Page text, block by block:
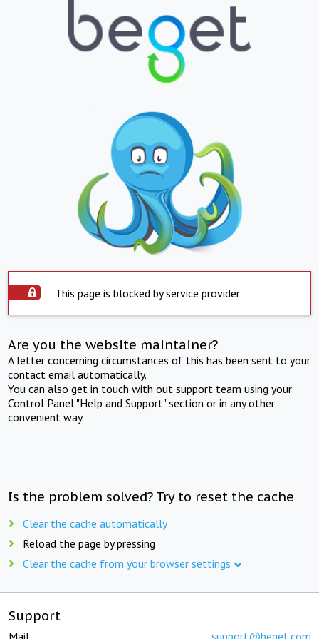
This page is blocked by service provider
Are you the website maintainer?
A letter concerning circumstances of this has been sent to your
contact email automatically.
You can also get in touch with out support team using your
Control Panel "Help and Support" section or in any other
convenient way.
Is the problem solved? Try to reset the cache
Clear the cache automatically
Reload the page by pressing
Clear the cache from your browser settings
Support
Mail: support@beget.com